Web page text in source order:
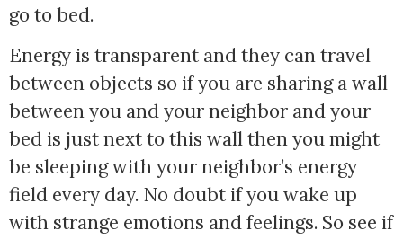
go to bed.
Energy is transparent and they can travel
between objects so if you are sharing a wall
between you and your neighbor and your
bed is just next to this wall then you might
be sleeping with your neighbor’s energy
field every day. No doubt if you wake up
with strange emotions and feelings. So see if